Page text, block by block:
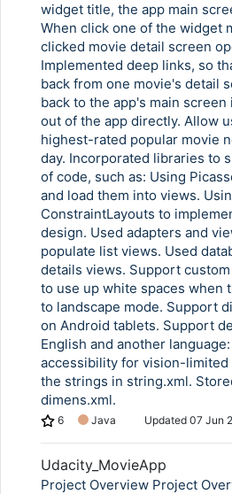
widget title, the app main
When click one of the widget
clicked movie detail screen
Implemented deep links, so
back from one movie's detail
back to the app's main
out of the app directly. Allow
highest-rated popular movie
day. Incorporated libraries to
of code, such as: Using
and load them into views.
ConstraintLayouts to
design. Used adapters and
populate list views. Used
details views. Support
to use up white spaces when
to landscape mode. Support
on Android tablets. Support
English and another
accessibility for vision-limited
the strings in string.xml.
dimens.xml.
6 Java Updated 07 Jun
Udacity_MovieApp
Project Overview Project